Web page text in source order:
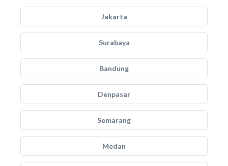
Jakarta
Surabaya
Bandung
Denpasar
Semarang
Medan